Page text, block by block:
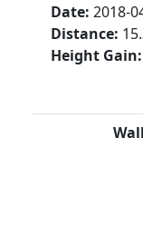
Date: 2018-
Distance:
Height Gain: